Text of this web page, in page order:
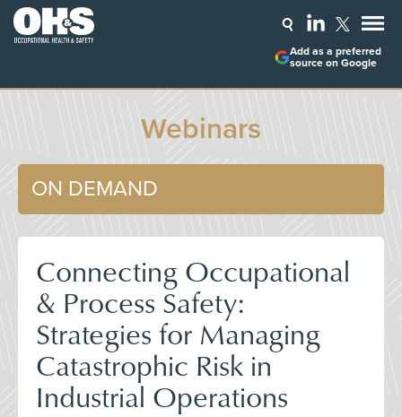
Add as a preferred
source on Google
Webinars
ON DEMAND
Connecting Occupational
& Process Safety:
Strategies for Managing
Catastrophic Risk in
Industrial Operations